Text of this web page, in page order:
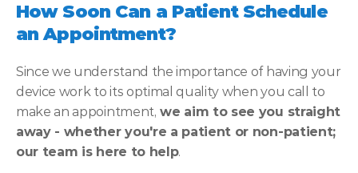
How Soon Can a Patient Schedule
an Appointment?
Since we understand the importance of having your
device work to its optimal quality when you call to
make an appointment, we aim to see you straight
away - whether you're a patient or non-patient;
our team is here to help.